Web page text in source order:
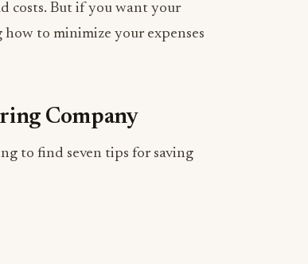
costs. But if you want your
to minimize your expenses
Company
to find seven tips for saving